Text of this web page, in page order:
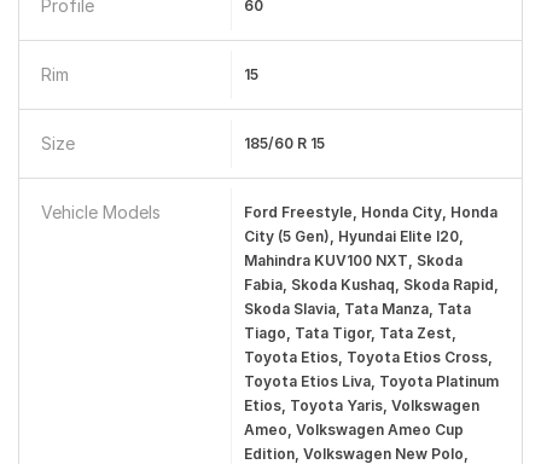
Profile 60
Rim 15
Size 185/60 R 15
Vehicle Models
Ford Freestyle, Honda City, Honda
City (5 Gen), Hyundai Elite I20,
Mahindra KUV100 NXT, Skoda
Fabia, Skoda Kushaq, Skoda Rapid,
Skoda Slavia, Tata Manza, Tata
Tiago, Tata Tigor, Tata Zest,
Toyota Etios, Toyota Etios Cross,
Toyota Etios Liva, Toyota Platinum
Etios, Toyota Yaris, Volkswagen
Ameo, Volkswagen Ameo Cup
Edition, Volkswagen New Polo,